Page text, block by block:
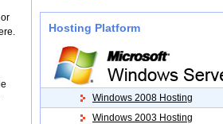
Hosting Platform
Windows 2008 Hosting
Windows 2003 Hosting